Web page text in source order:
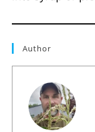
Author